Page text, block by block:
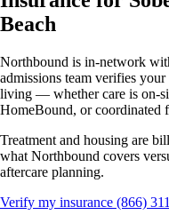
Beach
Northbound is in-network
admissions team verifies
living — whether care is on-
HomeBound, or coordinated
Treatment and housing are
what Northbound covers
aftercare planning.
Verify my insurance (866)